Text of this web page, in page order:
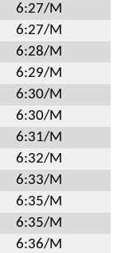
6:27/M
6:27/M
6:28/M
6:29/M
6:30/M
6:30/M
6:31/M
6:32/M
6:33/M
6:35/M
6:35/M
6:36/M